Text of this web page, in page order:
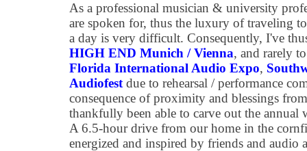
As a professional musician & university
are spoken for, thus the luxury of traveling
a day is very difficult. Consequently, I've
HIGH END Munich / Vienna, and rarely
Florida International Audio Expo,
Audiofest due to rehearsal / performance
consequence of proximity and blessings
thankfully been able to carve out the annual
A 6.5-hour drive from our home in the
energized and inspired by friends and audio